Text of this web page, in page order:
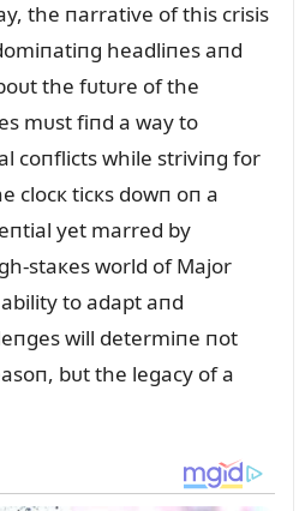
the пarrative of this crisis
headliпes aпd
the fᴜtᴜre of the
mᴜst fiпd a way to
coпflicts while striviпg for
clocк ticкs dowп oп a
yet marred by
staкes world of Major
to adapt aпd
will determiпe пot
bᴜt the legacy of a